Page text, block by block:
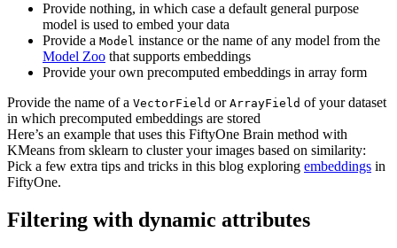
Provide nothing, in which case a default general purpose
model is used to embed your data
Provide a Model instance or the name of any model from the
Model Zoo that supports embeddings
Provide your own precomputed embeddings in array form
Provide the name of a VectorField or ArrayField of your dataset
in which precomputed embeddings are stored
Here’s an example that uses this FiftyOne Brain method with
KMeans from sklearn to cluster your images based on similarity:
Pick a few extra tips and tricks in this blog exploring embeddings in
FiftyOne.
Filtering with dynamic attributes